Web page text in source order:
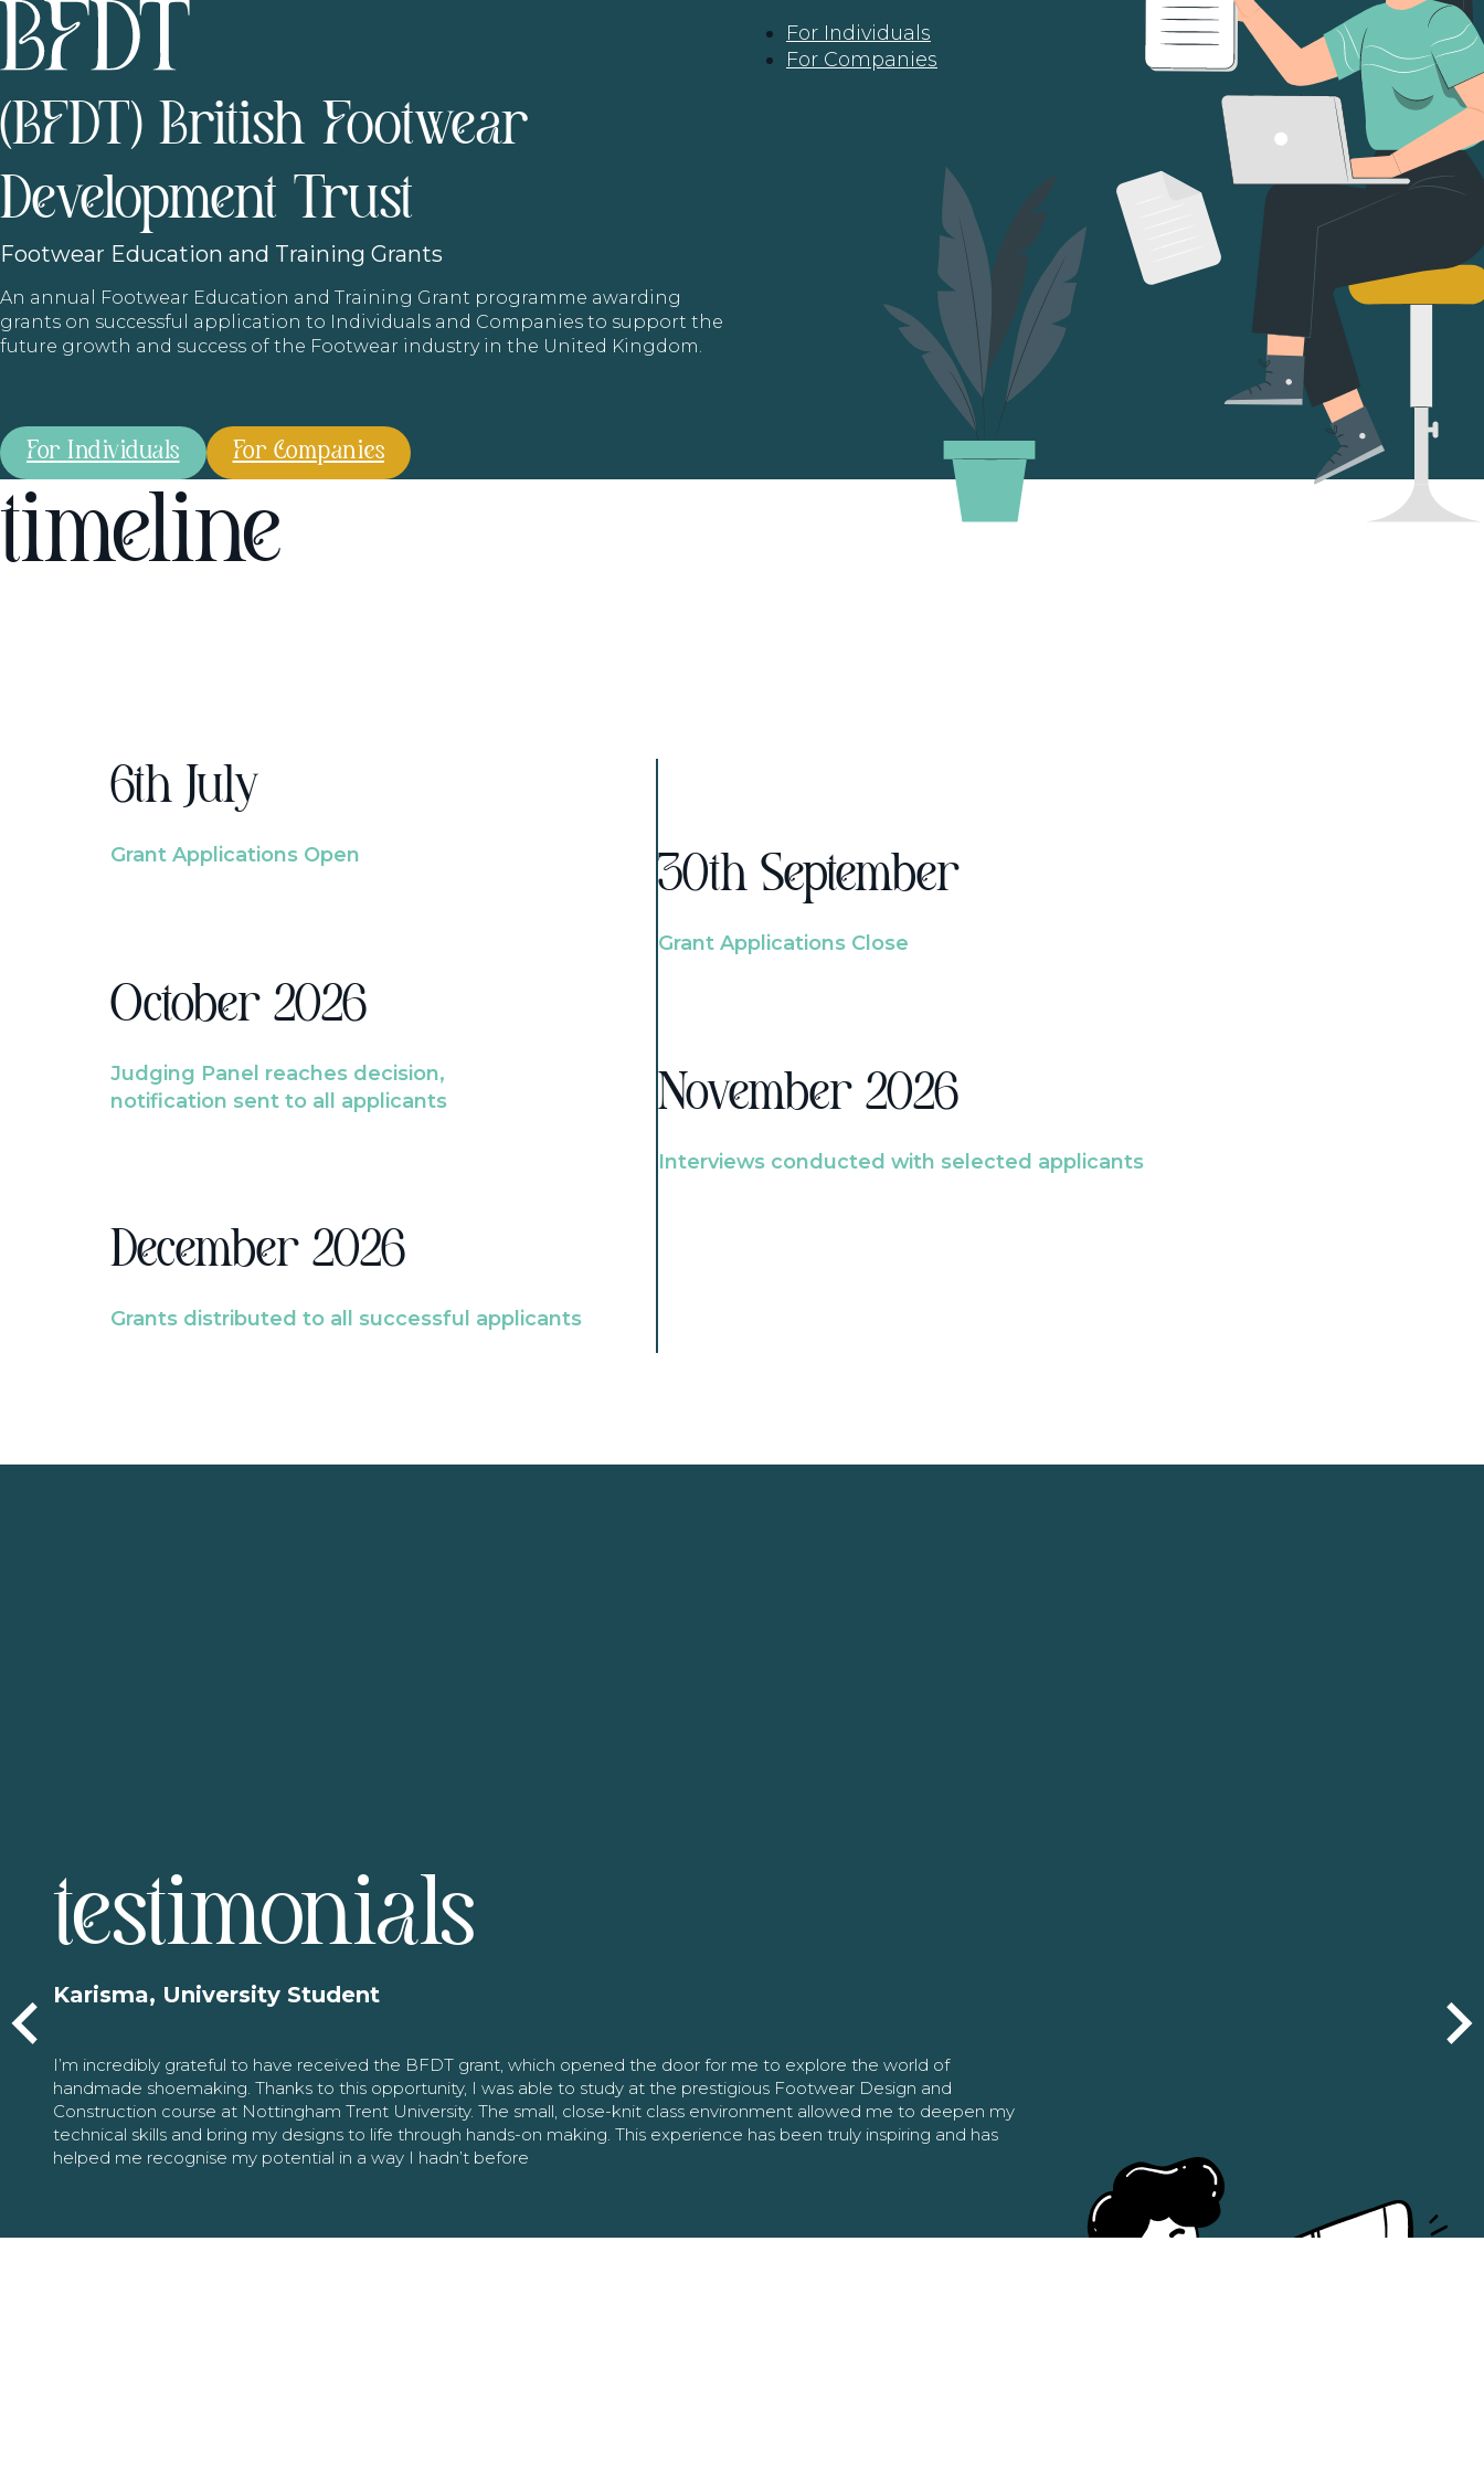
For Individuals
For Companies
(BFDT) British Footwear
Development Trust
Footwear Education and Training Grants
An annual Footwear Education and Training Grant programme awarding
grants on successful application to Individuals and Companies to support the
future growth and success of the Footwear industry in the United Kingdom.
For Individuals For Companies
timeline
6th July
Grant Applications Open
October 2026
Judging Panel reaches decision,
notification sent to all applicants
December 2026
Grants distributed to all successful applicants
30th September
Grant Applications Close
November 2026
Interviews conducted with selected applicants
testimonials
Karisma, University Student
I’m incredibly grateful to have received the BFDT grant, which opened the door for me to explore the world of
handmade shoemaking. Thanks to this opportunity, I was able to study at the prestigious Footwear Design and
Construction course at Nottingham Trent University. The small, close-knit class environment allowed me to deepen my
technical skills and bring my designs to life through hands-on making. This experience has been truly inspiring and has
helped me recognise my potential in a way I hadn’t before